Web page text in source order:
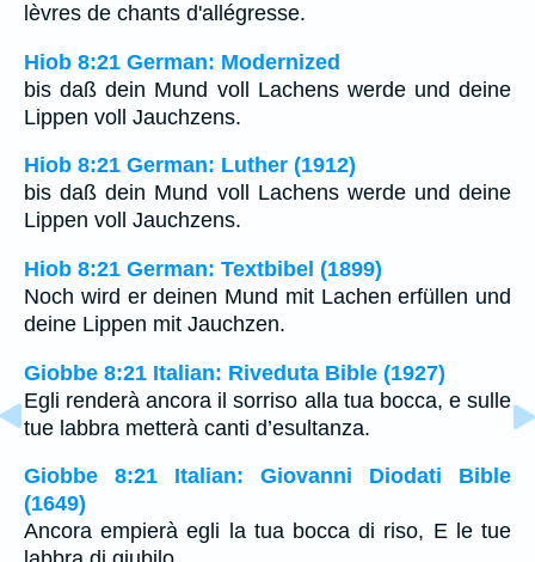
lèvres de chants d'allégresse.
Hiob 8:21 German: Modernized
bis daß dein Mund voll Lachens werde und deine
Lippen voll Jauchzens.
Hiob 8:21 German: Luther (1912)
bis daß dein Mund voll Lachens werde und deine
Lippen voll Jauchzens.
Hiob 8:21 German: Textbibel (1899)
Noch wird er deinen Mund mit Lachen erfüllen und
deine Lippen mit Jauchzen.
Giobbe 8:21 Italian: Riveduta Bible (1927)
Egli renderà ancora il sorriso alla tua bocca, e sulle
tue labbra metterà canti d’esultanza.
Giobbe 8:21 Italian: Giovanni Diodati Bible
(1649)
Ancora empierà egli la tua bocca di riso, E le tue